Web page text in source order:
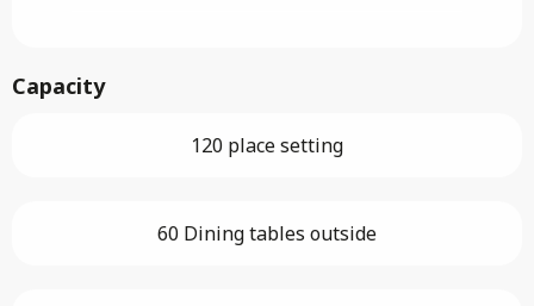
Capacity
120 place setting
60 Dining tables outside